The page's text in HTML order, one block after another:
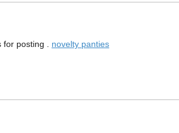
posting . novelty panties